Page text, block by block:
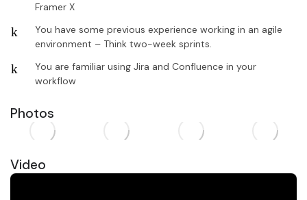
Framer X
You have some previous experience working in an agile
environment – Think two-week sprints.
You are familiar using Jira and Confluence in your
workflow
Photos
Video